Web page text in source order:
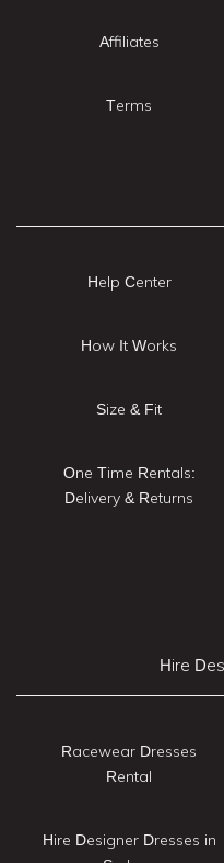
Affiliates
Terms
Help Center
How It Works
Size & Fit
One Time Rentals:
Delivery & Returns
Hire
Racewear Dresses
Rental
Hire Designer Dresses in